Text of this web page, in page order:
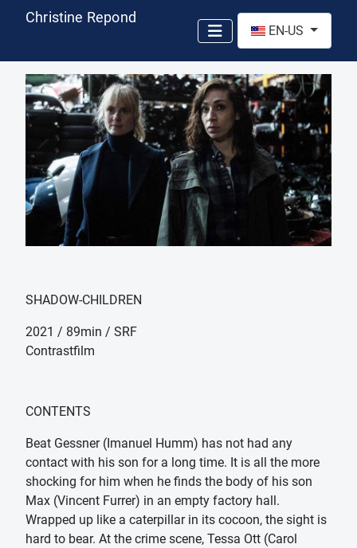
Christine Repond
EN-US
SHADOW-CHILDREN
2021 / 89min / SRF
Contrastfilm
CONTENTS
Beat Gessner (Imanuel Humm) has not had any
contact with his son for a long time. It is all the more
shocking for him when he finds the body of his son
Max (Vincent Furrer) in an empty factory hall.
Wrapped up like a caterpillar in its cocoon, the sight is
hard to bear. At the crime scene, Tessa Ott (Carol